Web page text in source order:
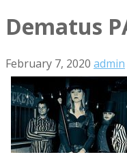
Dematus
February 7, 2020 admin